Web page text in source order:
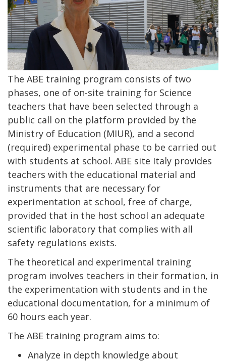
The ABE training program consists of two
phases, one of on-site training for Science
teachers that have been selected through a
public call on the platform provided by the
Ministry of Education (MIUR), and a second
(required) experimental phase to be carried out
with students at school. ABE site Italy provides
teachers with the educational material and
instruments that are necessary for
experimentation at school, free of charge,
provided that in the host school an adequate
scientific laboratory that complies with all
safety regulations exists.
The theoretical and experimental training
program involves teachers in their formation, in
the experimentation with students and in the
educational documentation, for a minimum of
60 hours each year.
The ABE training program aims to:
Analyze in depth knowledge about